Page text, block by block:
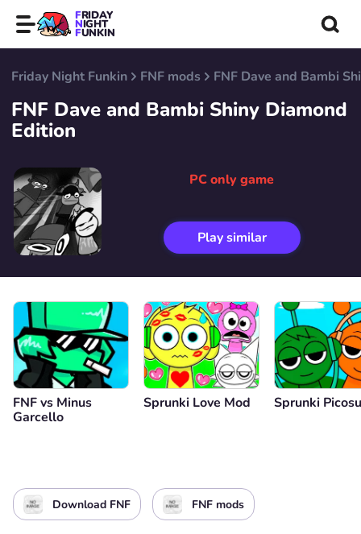
FRIDAY
NIGHT
FUNKIN
Friday Night Funkin FNF mods FNF Dave and Bambi
FNF Dave and Bambi Shiny Diamond
Edition
PC only game
Play similar
FNF vs Minus
Garcello
Sprunki Love Mod Sprunki
Download FNF FNF mods